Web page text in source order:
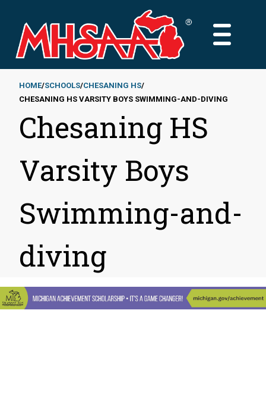
main
content
MAIN
Breadcrumb
HOME SCHOOLS CHESANING HS
CHESANING HS VARSITY BOYS SWIMMING-AND-DIVING
Chesaning HS
Varsity Boys
Swimming-and-
diving